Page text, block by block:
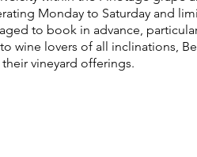
Monday to Saturday and
to book in advance,
wine lovers of all inclinations,
vineyard offerings.